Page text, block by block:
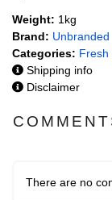
Weight: 1kg
Brand: Unbranded
Categories: Fresh
Shipping info
Disclaimer
There are no